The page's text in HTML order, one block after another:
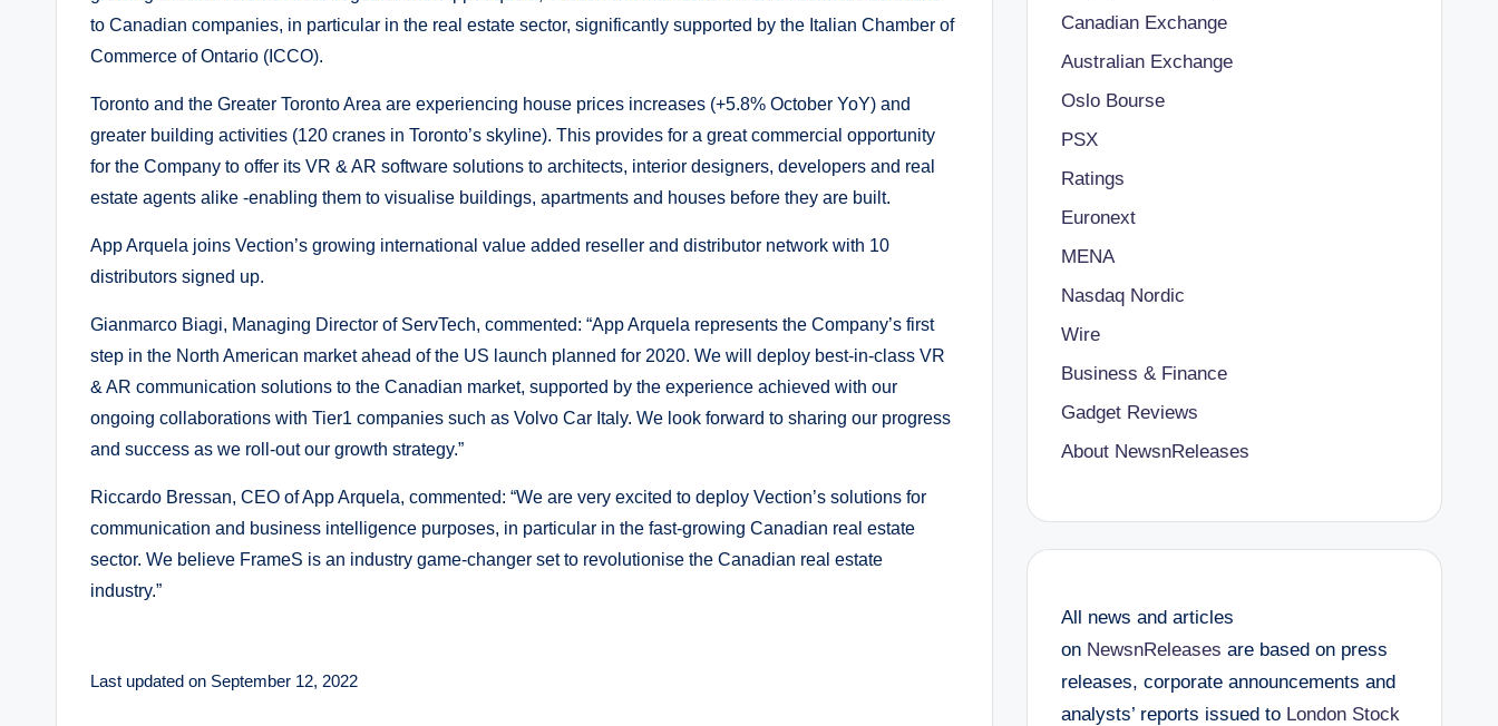
to Canadian companies, in particular in the real estate sector, significantly supported by the Italian Chamber of
Commerce of Ontario (ICCO).
Toronto and the Greater Toronto Area are experiencing house prices increases (+5.8% October YoY) and
greater building activities (120 cranes in Toronto’s skyline). This provides for a great commercial opportunity
for the Company to offer its VR & AR software solutions to architects, interior designers, developers and real
estate agents alike -enabling them to visualise buildings, apartments and houses before they are built.
App Arquela joins Vection’s growing international value added reseller and distributor network with 10
distributors signed up.
Gianmarco Biagi, Managing Director of ServTech, commented: “App Arquela represents the Company’s first
step in the North American market ahead of the US launch planned for 2020. We will deploy best-in-class VR
& AR communication solutions to the Canadian market, supported by the experience achieved with our
ongoing collaborations with Tier1 companies such as Volvo Car Italy. We look forward to sharing our progress
and success as we roll-out our growth strategy.”
Riccardo Bressan, CEO of App Arquela, commented: “We are very excited to deploy Vection’s solutions for
communication and business intelligence purposes, in particular in the fast-growing Canadian real estate
sector. We believe FrameS is an industry game-changer set to revolutionise the Canadian real estate
industry.”
Last updated on September 12, 2022
Canadian Exchange
Australian Exchange
Oslo Bourse
PSX
Ratings
Euronext
MENA
Nasdaq Nordic
Wire
Business & Finance
Gadget Reviews
About NewsnReleases
All news and articles
on NewsnReleases are based on press
releases, corporate announcements and
analysts’ reports issued to London Stock